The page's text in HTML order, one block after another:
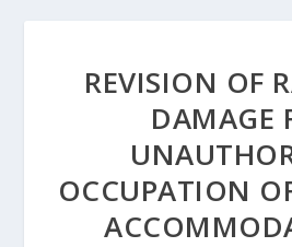
REVISION OF
DAMAGE
OCCUPATION